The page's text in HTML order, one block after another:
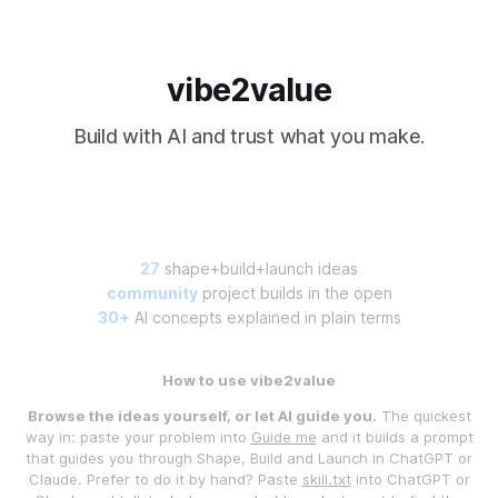
vibe2value
Build with AI and trust what you make.
27 shape+build+launch ideas
communityproject builds in the open
30+ AI concepts explained in plain terms
How to use vibe2value
Browse the ideas yourself, or let AI guide you. The quickest
way in: paste your problem into Guide me and it builds a prompt
that guides you through Shape, Build and Launch in ChatGPT or
Claude. Prefer to do it by hand? Paste skill.txtinto ChatGPT or